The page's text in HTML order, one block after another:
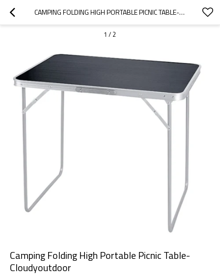
CAMPING FOLDING HIGH PORTABLE PICNIC TABLE-CLOUDYOUTDOOR
1 / 2
Camping Folding High Portable Picnic Table-
Cloudyoutdoor